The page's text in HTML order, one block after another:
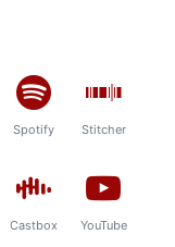
Spotify Stitcher
Castbox YouTube